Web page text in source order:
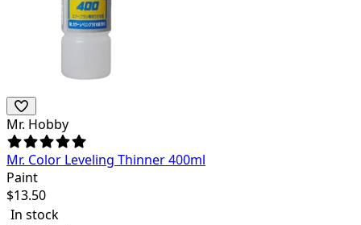
Mr. Hobby
Mr. Color Leveling Thinner 400ml
Paint
$13.50
In stock